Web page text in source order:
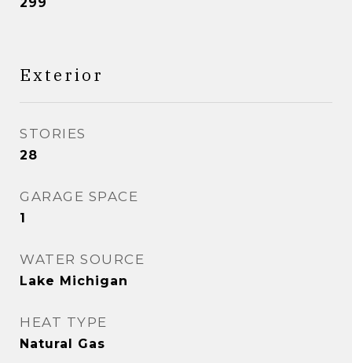
Exterior
STORIES
28
GARAGE SPACE
1
WATER SOURCE
Lake Michigan
HEAT TYPE
Natural Gas